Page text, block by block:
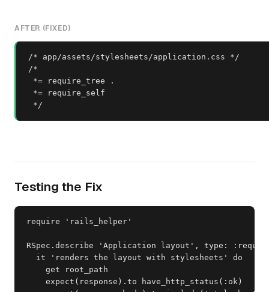
AFTER (FIXED)
/* app/assets/stylesheets/application.css */
/*
*= require_tree .
*= require_self
*/
Testing the Fix
require 'rails_helper'
RSpec.describe 'Application layout', type:
  it 'renders the layout with stylesheets' do
    get root_path
    expect(response).to have_http_status(:ok)